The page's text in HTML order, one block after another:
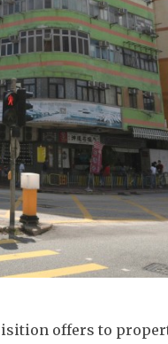
offers to